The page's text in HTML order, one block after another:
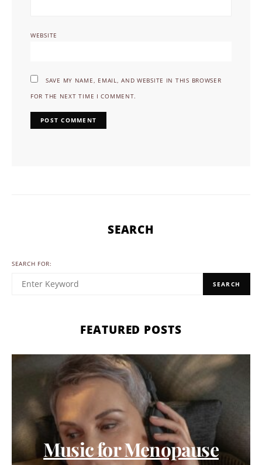
WEBSITE
SAVE MY NAME, EMAIL, AND WEBSITE IN THIS BROWSER
FOR THE NEXT TIME I COMMENT.
SEARCH
SEARCH FOR:
SEARCH
FEATURED POSTS
Music for Menopause